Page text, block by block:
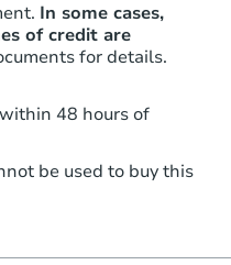
In some cases,
of credit are
for details.
48 hours of
be used to buy this